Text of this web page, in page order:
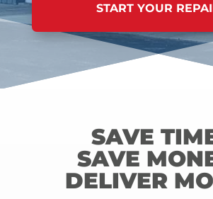
START YOUR
SAVE
SAVE
DELIVER